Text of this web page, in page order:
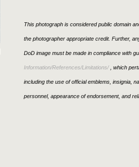
This photograph is considered public domain
the photographer appropriate credit. Further,
DoD image must be made in compliance with
Information/References/Limitations/, which
including the use of official emblems, insignia,
personnel, appearance of endorsement, and